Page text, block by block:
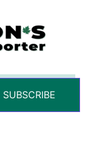
SUBSCRIBE